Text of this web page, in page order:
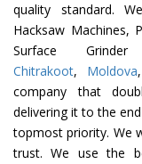
quality standard.
Hacksaw Machines,
Surface
Chitrakoot, Moldova,
company that
delivering it to the
topmost priority. We
trust. We use the